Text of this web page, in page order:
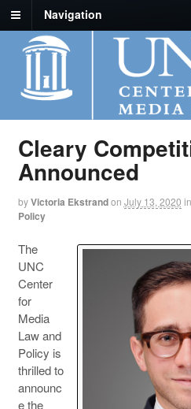
Navigation
Cleary
Announced
byVictoria Ekstrandon July 13, 2020 in
Policy
The
UNC
Center
for
Media
Law and
Policy is
thrilled to
announc
e the